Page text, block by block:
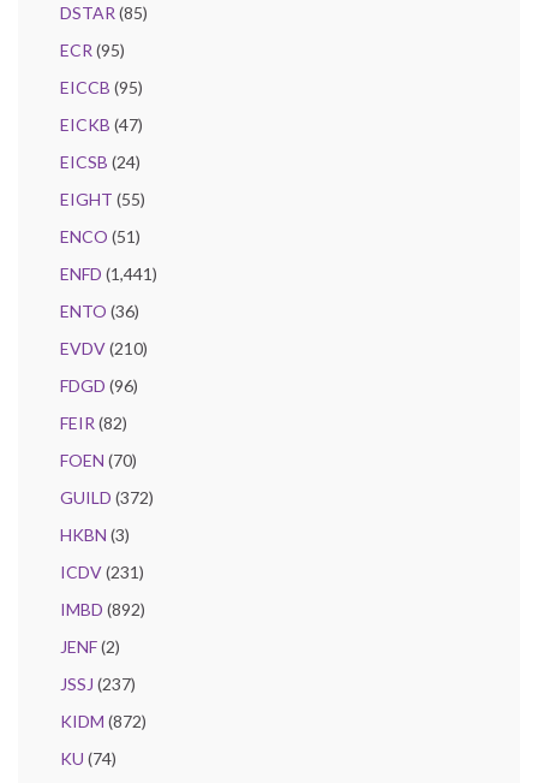
DSTAR (85)
ECR (95)
EICCB (95)
EICKB (47)
EICSB (24)
EIGHT (55)
ENCO (51)
ENFD (1,441)
ENTO (36)
EVDV(210)
FDGD (96)
FEIR (82)
FOEN (70)
GUILD (372)
HKBN (3)
ICDV(231)
IMBD (892)
JENF(2)
JSSJ (237)
KIDM (872)
KU (74)